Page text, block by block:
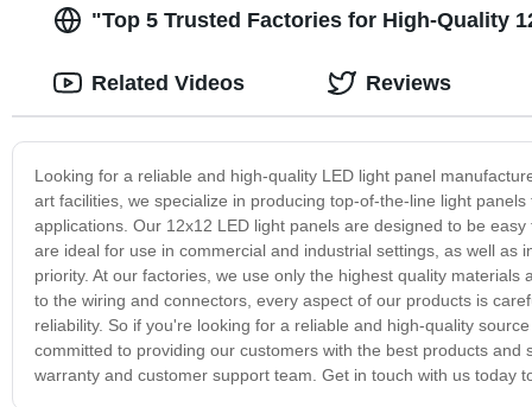
"Top 5 Trusted Factories for High-Quality
Looking for a reliable and high-quality LED light panel
art facilities, we specialize in producing top-of-the-line light
applications. Our 12x12 LED light panels are designed to be
are ideal for use in commercial and industrial settings, as well
priority. At our factories, we use only the highest quality
to the wiring and connectors, every aspect of our products is
reliability. So if you're looking for a reliable and high-quality
committed to providing our customers with the best products
warranty and customer support team. Get in touch with us today
Related Videos Reviews